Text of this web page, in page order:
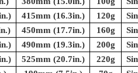
415mm (16.3in.) 120g
450mm (17.7in.) 160g
490mm (19.3in.) 200g
525mm (20.7in.) 220g